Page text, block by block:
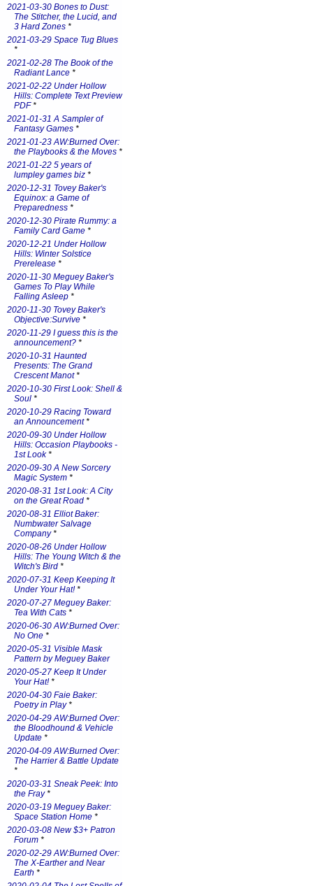
2021-03-30 Bones to Dust:
The Stitcher, the Lucid, and
3 Hard Zones *
2021-03-29 Space Tug Blues
*
2021-02-28 The Book of the
Radiant Lance *
2021-02-22 Under Hollow
Hills: Complete Text Preview
PDF*
2021-01-31 A Sampler of
Fantasy Games *
2021-01-23 AW:Burned Over:
the Playbooks & the Moves *
2021-01-22 5 years of
lumpley games biz *
2020-12-31 Tovey Baker's
Equinox: a Game of
Preparedness *
2020-12-30 Pirate Rummy: a
Family Card Game *
2020-12-21 Under Hollow
Hills: Winter Solstice
Prerelease *
2020-11-30 Meguey Baker's
Games To Play While
Falling Asleep *
2020-11-30 Tovey Baker's
Objective:Survive *
2020-11-29 I guess this is the
announcement? *
2020-10-31 Haunted
Presents: The Grand
Crescent Manot*
2020-10-30 First Look: Shell &
Soul *
2020-10-29 Racing Toward
an Announcement*
2020-09-30 Under Hollow
Hills: Occasion Playbooks -
1st Look*
2020-09-30 A New Sorcery
Magic System *
2020-08-31 1st Look: A City
on the Great Road *
2020-08-31 Elliot Baker:
Numbwater Salvage
Company*
2020-08-26 Under Hollow
Hills: The Young Witch & the
Witch's Bird *
2020-07-31 Keep Keeping It
Under Your Hat!*
2020-07-27 Meguey Baker:
Tea With Cats *
2020-06-30 AW:Burned Over:
No One *
2020-05-31 Visible Mask
Pattern by Meguey Baker
2020-05-27 Keep It Under
Your Hat!*
2020-04-30 Faie Baker:
Poetry in Play*
2020-04-29 AW:Burned Over:
the Bloodhound & Vehicle
Update *
2020-04-09 AW:Burned Over:
The Harrier & Battle Update
*
2020-03-31 Sneak Peek: Into
the Fray*
2020-03-19 Meguey Baker:
Space Station Home *
2020-03-08 New $3+ Patron
Forum *
2020-02-29 AW:Burned Over:
The X-Earther and Near
Earth *